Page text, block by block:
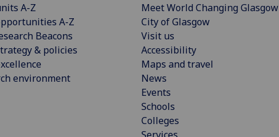
A-Z
A-Z
Beacons
& policies
environment
Meet World Changing Glasgow
City of Glasgow
Visit us
Accessibility
Maps and travel
News
Events
Schools
Colleges
Services